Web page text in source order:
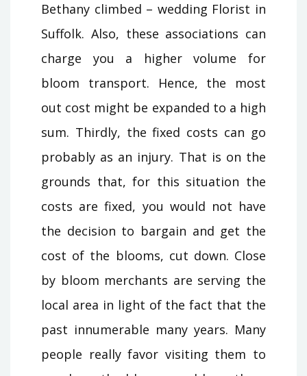
Bethany climbed – wedding Florist in
Suffolk. Also, these associations can
charge you a higher volume for
bloom transport. Hence, the most
out cost might be expanded to a high
sum. Thirdly, the fixed costs can go
probably as an injury. That is on the
grounds that, for this situation the
costs are fixed, you would not have
the decision to bargain and get the
cost of the blooms, cut down. Close
by bloom merchants are serving the
local area in light of the fact that the
past innumerable many years. Many
people really favor visiting them to